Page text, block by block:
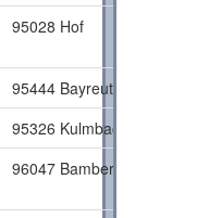
95028 Hof
95444 Bayreuth
95326 Kulmbach
96047 Bamberg